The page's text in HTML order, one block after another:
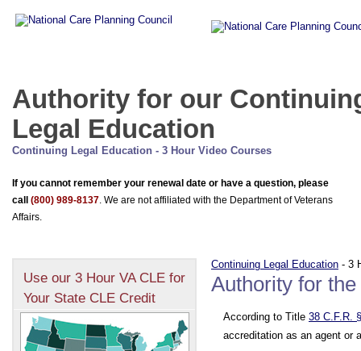
Authority for our
Legal Education
Continuing Legal Education - 3 Hour Video Courses
If you cannot remember your renewal date or have a question, please
call (800) 989-8137 . We are not affiliated with the Department of Veterans
Affairs.
Use our 3 Hour VA CLE for
Your State CLE Credit
Continuing Legal Education - 3
Authority for
According to Title 38 C.F.R.
accreditation as an agent or